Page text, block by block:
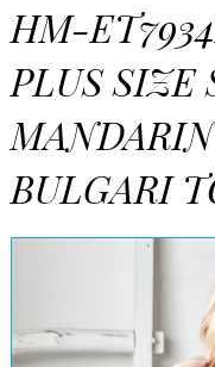
HM-
PLUS SIZE
BULGARI